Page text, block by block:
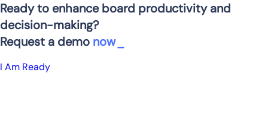
Ready to enhance board productivity and
decision-making?
Request a demo now
I Am Ready